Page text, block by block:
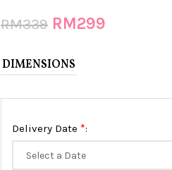
RM339 RM299
DIMENSIONS
Delivery Date *: